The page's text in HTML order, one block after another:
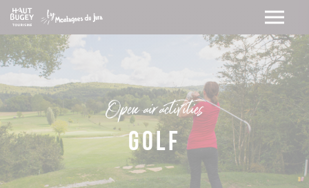
Open-air activities
Golf